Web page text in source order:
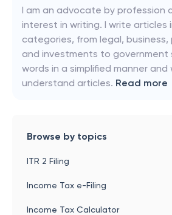
I am an advocate by profession
interest in writing. I write articles
categories, from legal, business,
and investments to government
words in a simplified manner
understand articles. Read more
Browse by topics
ITR 2 Filing
Income Tax e-Filing
Income Tax Calculator